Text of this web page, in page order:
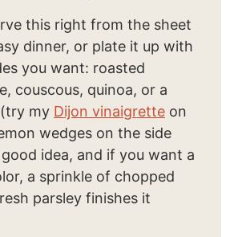
this right from the sheet
dinner, or plate it up with
you want: roasted
couscous, quinoa, or a
my Dijon vinaigrette on
wedges on the side
idea, and if you want a
a sprinkle of chopped
parsley finishes it